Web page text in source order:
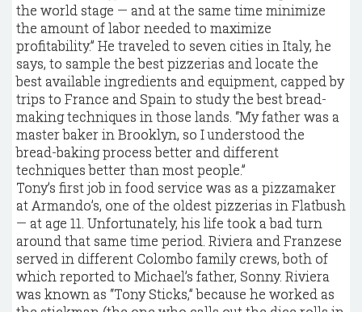
the world stage — and at the same time minimize
the amount of labor needed to maximize
profitability.” He traveled to seven cities in Italy, he
says, to sample the best pizzerias and locate the
best available ingredients and equipment, capped by
trips to France and Spain to study the best bread-
making techniques in those lands. “My father was a
master baker in Brooklyn, so I understood the
bread-baking process better and different
techniques better than most people.”
Tony’s first job in food service was as a pizzamaker
at Armando’s, one of the oldest pizzerias in Flatbush
— at age 11. Unfortunately, his life took a bad turn
around that same time period. Riviera and Franzese
served in different Colombo family crews, both of
which reported to Michael’s father, Sonny. Riviera
was known as “Tony Sticks,” because he worked as